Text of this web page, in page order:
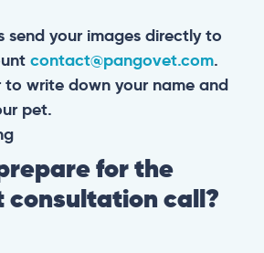
send your images directly to
contact@pangovet.com.
to write down your name and
pet.
for the
consultation call?